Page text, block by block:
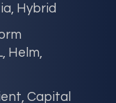
Hybrid
Helm,
Capital